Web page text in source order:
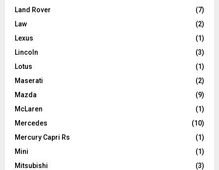
Land Rover
(7)
Law
(2)
Lexus
(1)
Lincoln
(3)
Lotus
(1)
Maserati
(2)
Mazda
(9)
McLaren
(1)
Mercedes
(10)
Mercury Capri Rs
(1)
Mini
(1)
Mitsubishi
(3)